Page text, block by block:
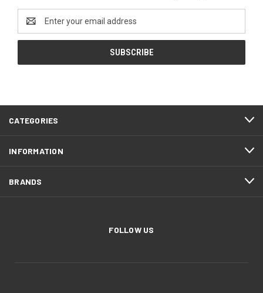
Address
CATEGORIES
INFORMATION
BRANDS
FOLLOW US